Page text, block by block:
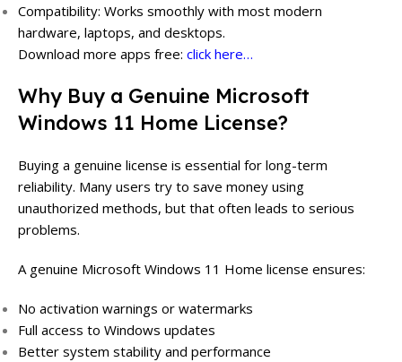
Compatibility: Works smoothly with most modern
hardware, laptops, and desktops.
Download more apps free: click here…
Why Buy a Genuine Microsoft
Windows 11 Home License?
Buying a genuine license is essential for long-term
reliability. Many users try to save money using
unauthorized methods, but that often leads to serious
problems.
A genuine Microsoft Windows 11 Home license ensures:
No activation warnings or watermarks
Full access to Windows updates
Better system stability and performance